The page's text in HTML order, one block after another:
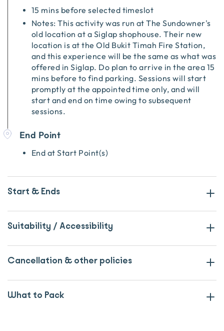
15 mins before selected timeslot
Notes: This activity was run at The Sundowner's
old location at a Siglap shophouse. Their new
location is at the Old Bukit Timah Fire Station,
and this experience will be the same as what was
offered in Siglap. Do plan to arrive in the area 15
mins before to find parking. Sessions will start
promptly at the appointed time only, and will
start and end on time owing to subsequent
sessions.
End Point
End at Start Point(s)
Start & Ends
Suitability / Accessibility
Cancellation & other policies
What to Pack